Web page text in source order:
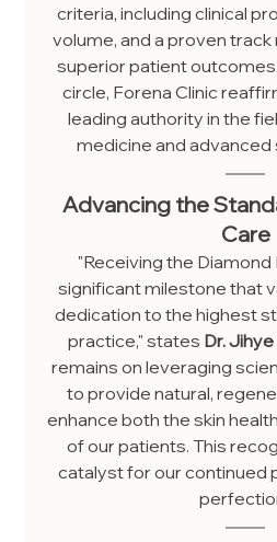
criteria, including clinical
volume, and a proven
superior patient
circle, Forena Clinic
leading authority in the
medicine and advanced
Advancing the
Care
"Receiving the
significant milestone that
dedication to the highest
practice," states Dr.
remains on leveraging
to provide natural,
enhance both the skin
of our patients. This
catalyst for our continued